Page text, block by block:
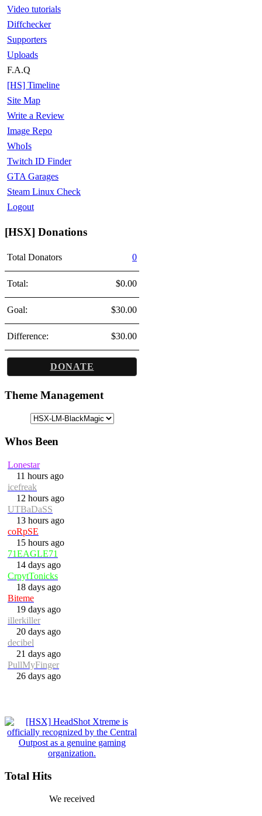
Video tutorials
Diffchecker
Supporters
Uploads
F.A.Q
[HS] Timeline
Site Map
Write a Review
Image Repo
WhoIs
Twitch ID Finder
GTA Garages
Steam Linux Check
Logout
[HSX] Donations
Total Donators 0
Total: $0.00
Goal: $30.00
Difference: $30.00
DONATE
Theme Management
Whos Been
Lonestar
11 hours ago
icefreak
12 hours ago
UTBaDaSS
13 hours ago
coRpSE
15 hours ago
71EAGLE71
14 days ago
CrpytTonicks
18 days ago
Biteme
19 days ago
illerkiller
20 days ago
decibel
21 days ago
PullMyFinger
26 days ago
Total Hits
We received